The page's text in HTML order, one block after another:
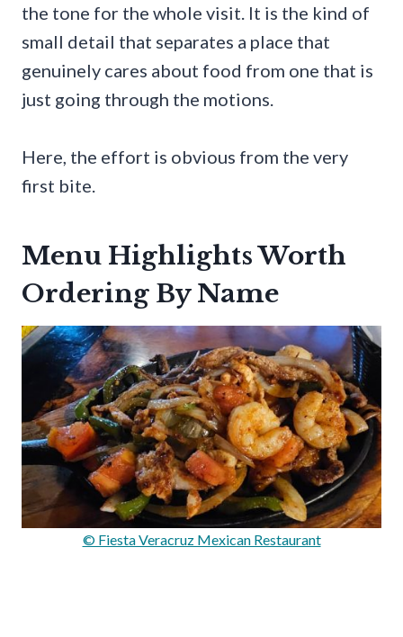
the tone for the whole visit. It is the kind of
small detail that separates a place that
genuinely cares about food from one that is
just going through the motions.
Here, the effort is obvious from the very
first bite.
Menu Highlights Worth
Ordering By Name
© Fiesta Veracruz Mexican Restaurant